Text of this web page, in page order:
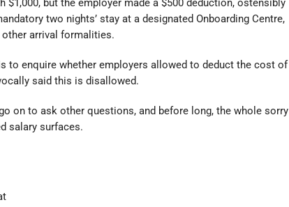
but the employer made a $500 deduction, ostensibly
two nights’ stay at a designated Onboarding Centre,
other arrival formalities.
to enquire whether employers allowed to deduct the cost of
said this is disallowed.
on to ask other questions, and before long, the whole sorry
salary surfaces.